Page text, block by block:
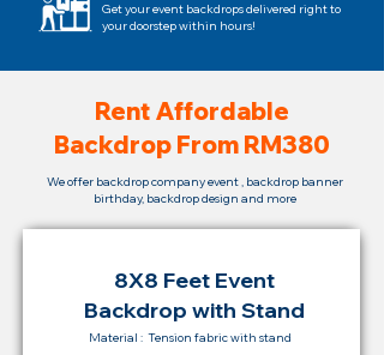
Get your event backdrops delivered right to
your doorstep within hours!
Rent Affordable
Backdrop From RM380
We offer backdrop company event , backdrop banner
birthday, backdrop design and more
8X8 Feet Event
Backdrop with Stand
Material : Tension fabric with stand